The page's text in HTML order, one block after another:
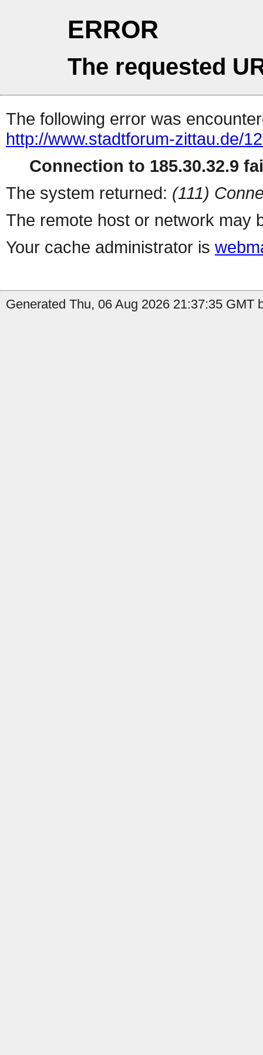
ERROR
The requested
The following error was
http://www.stadtforum-zittau.de/
Connection to 185.30.32.9
The system returned: (111)
The remote host or network may
Your cache administrator is
Generated Thu, 06 Aug 2026 21:37:35